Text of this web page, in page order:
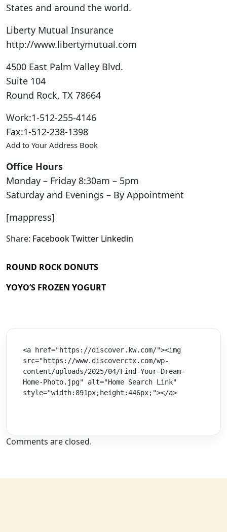
States and around the world.
Liberty Mutual Insurance
http://www.libertymutual.com
4500 East Palm Valley Blvd.
Suite 104
Round Rock, TX 78664
Work:1-512-255-4146
Fax:1-512-238-1398
Add to Your Address Book
Office Hours
Monday – Friday 8:30am – 5pm
Saturday and Evenings – By Appointment
[mappress]
Share: FacebookTwitter Linkedin
ROUND ROCK DONUTS
YOYO’S FROZEN YOGURT
<a href="https://discover.kw.com/"><img
src="https://www.discoverctx.com/wp-
content/uploads/2025/04/Find-Your-Dream-
Home-Photo.jpg" alt="Home Search Link"
style="width:891px;height:446px;"></a>
Comments are closed.